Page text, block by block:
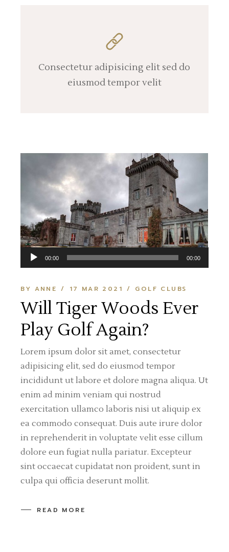
Consectetur adipisicing elit sed do
eiusmod tempor velit
Audio
Player
00:00 00:00
BY ANNE 17 MAR 2021 GOLF CLUBS
Will Tiger Woods Ever
Play Golf Again?
Lorem ipsum dolor sit amet, consectetur
adipisicing elit, sed do eiusmod tempor
incididunt ut labore et dolore magna aliqua. Ut
enim ad minim veniam qui nostrud
exercitation ullamco laboris nisi ut aliquip ex
ea commodo consequat. Duis aute irure dolor
in reprehenderit in voluptate velit esse cillum
dolore eun fugiat nulla pariatur. Excepteur
sint occaecat cupidatat non proident, sunt in
culpa qui officia deserunt mollit.
READ MORE